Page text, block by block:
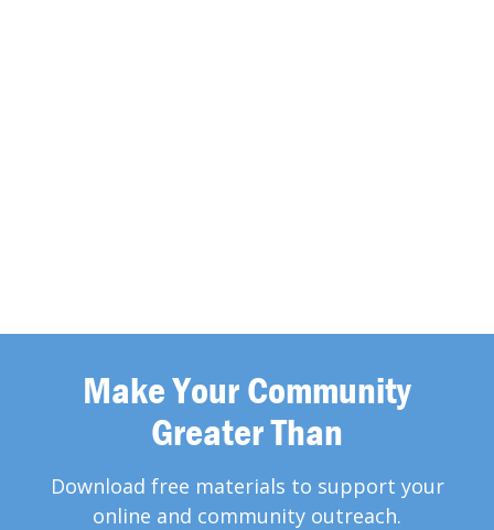
Make Your Community
Greater Than
Download free materials to support your
online and community outreach.